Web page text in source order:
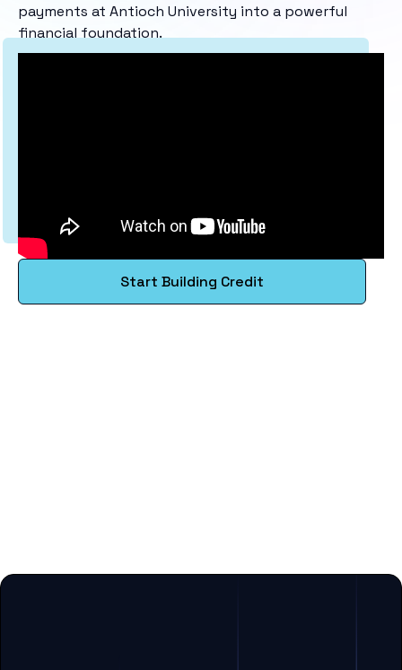
payments at Antioch University into a powerful
financial foundation.
Start Building Credit